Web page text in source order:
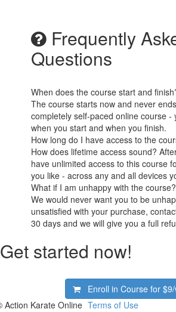
Frequently
Questions
When does the course start and
The course starts now and never
completely self-paced online course -
when you start and when you finish.
How long do I have access to the
How does lifetime access sound?
have unlimited access to this course
you like - across any and all devices
What if I am unhappy with the course?
We would never want you to be
unsatisfied with your purchase,
30 days and we will give you a full
Get started now!
Enroll in Course for
Action Karate Online Terms of Use